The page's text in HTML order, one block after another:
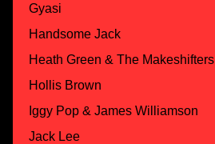
Gyasi
Handsome Jack
Heath Green & The Makeshifters
Hollis Brown
Iggy Pop & James Williamson
Jack Lee